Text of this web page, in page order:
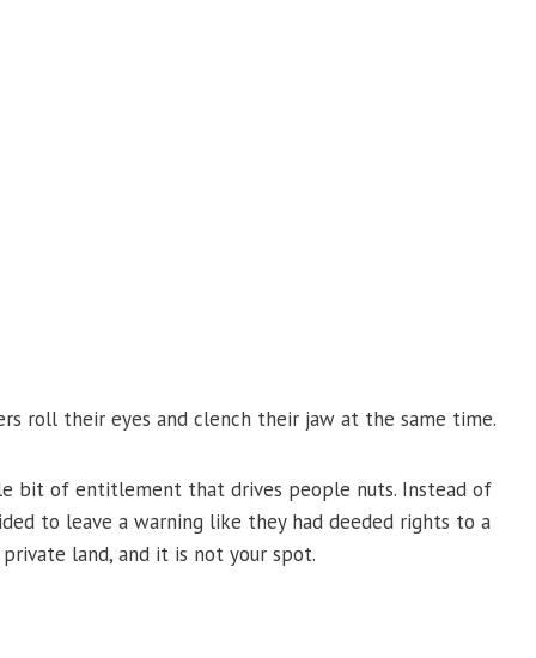
roll their eyes and clench their jaw at the same time.
bit of entitlement that drives people nuts. Instead of
to leave a warning like they had deeded rights to a
land, and it is not your spot.